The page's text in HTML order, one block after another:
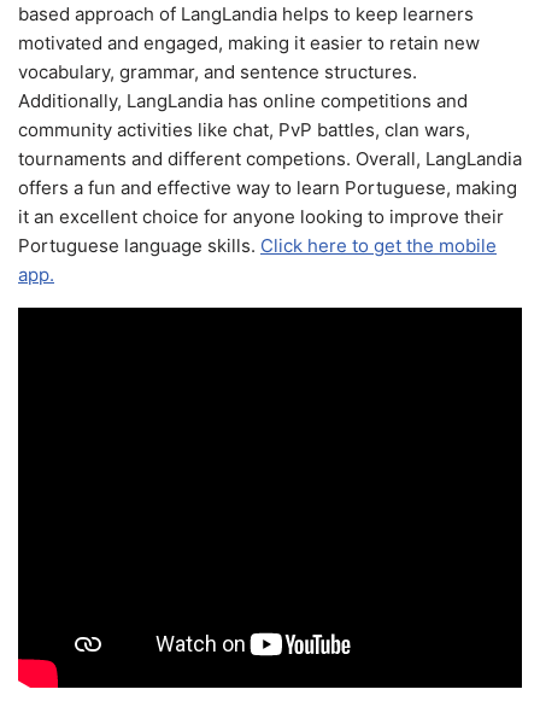
based approach of LangLandia helps to keep learners
motivated and engaged, making it easier to retain new
vocabulary, grammar, and sentence structures.
Additionally, LangLandia has online competitions and
community activities like chat, PvP battles, clan wars,
tournaments and different competions. Overall, LangLandia
offers a fun and effective way to learn Portuguese, making
it an excellent choice for anyone looking to improve their
Portuguese language skills. Click here to get the mobile
app.